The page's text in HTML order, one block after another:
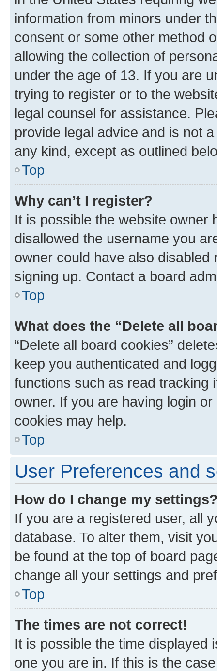
information from minors under
consent or some other method
allowing the collection of
under the age of 13. If you are
trying to register or to the
legal counsel for assistance.
provide legal advice and is not
any kind, except as outlined
Top
Why can’t I register?
It is possible the website owner
disallowed the username you
owner could have also
signing up. Contact a board
Top
What does the “Delete all
“Delete all board cookies”
keep you authenticated and
functions such as read tracking
owner. If you are having login
cookies may help.
Top
User Preferences and
How do I change my
If you are a registered user, all
database. To alter them, visit
be found at the top of board
change all your settings and
Top
The times are not correct!
It is possible the time displayed
one you are in. If this is the